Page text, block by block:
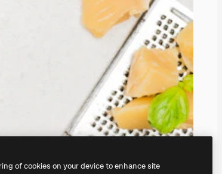
of cookies on your device to enhance site